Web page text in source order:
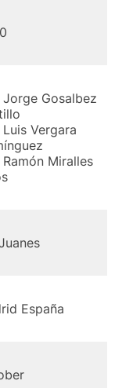
Jorge Gosalbez
Luis Vergara
Ramón Miralles
España